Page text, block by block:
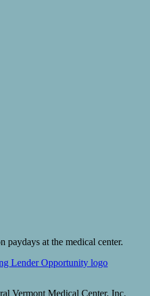
paydays at the medical center.
Vermont Medical Center, Inc.